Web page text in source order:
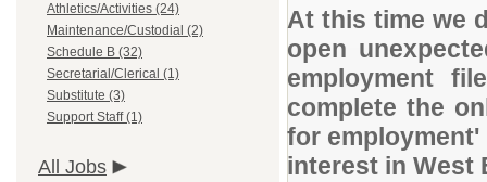
Athletics/Activities (24)
Maintenance/Custodial (2)
Schedule B (32)
Secretarial/Clerical (1)
Substitute (3)
Support Staff (1)
All Jobs
At this time we
open
employment
complete the
for
interest in West